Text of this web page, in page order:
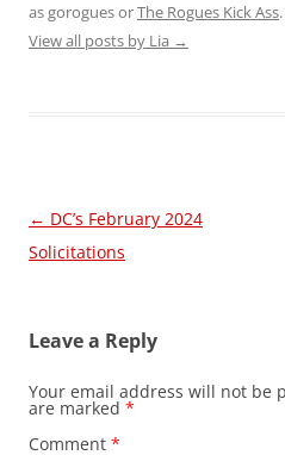
as gorogues orThe Rogues Kick Ass.
View all posts by Lia →
Post
navigation
← DC’s February 2024
Solicitations
Leave a Reply
Your email address will not be
are marked *
Comment *